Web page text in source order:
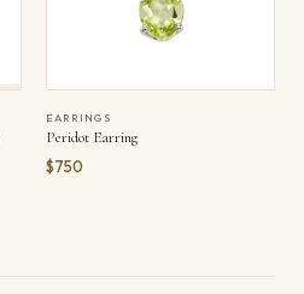
EARRINGS
Peridot Earring
$750